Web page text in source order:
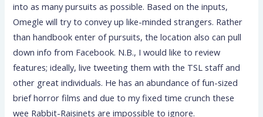
into as many pursuits as possible. Based on the inputs,
Omegle will try to convey up like-minded strangers. Rather
than handbook enter of pursuits, the location also can pull
down info from Facebook. N.B., I would like to review
features; ideally, live tweeting them with the TSL staff and
other great individuals. He has an abundance of fun-sized
brief horror films and due to my fixed time crunch these
wee Rabbit-Raisinets are impossible to ignore.